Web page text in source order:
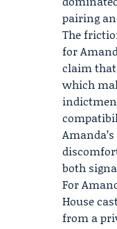
pairing
The
for
claim
which
both
For
House
from a